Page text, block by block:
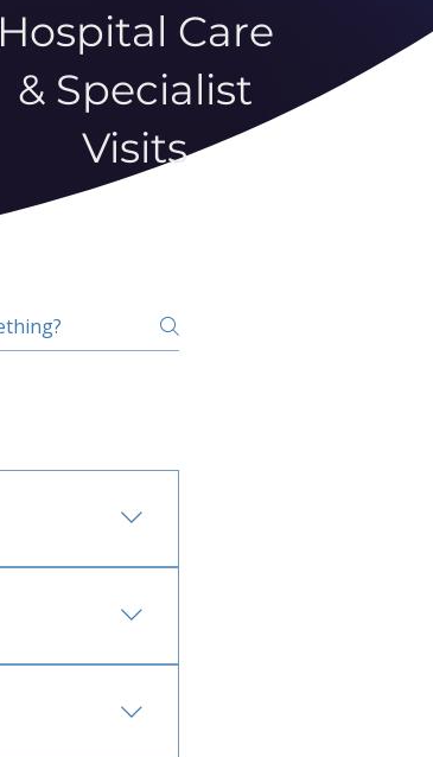
Hospital Care
& Specialist
Visits